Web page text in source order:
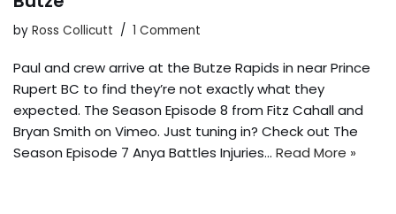
by Ross Collicutt 1 Comment
Paul and crew arrive at the Butze Rapids in near Prince
Rupert BC to find they’re not exactly what they
expected. The Season Episode 8 from Fitz Cahall and
Bryan Smith on Vimeo. Just tuning in? Check out The
Season Episode 7 Anya Battles Injuries… Read More »